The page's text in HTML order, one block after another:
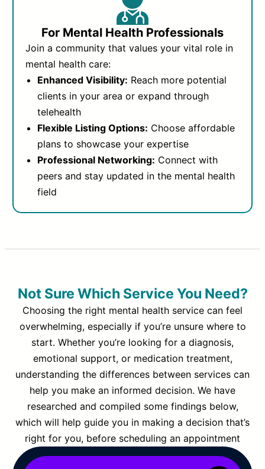
For Mental Health Professionals
Join a community that values your vital role in
mental health care:
Enhanced Visibility: Reach more potential
clients in your area or expand through
telehealth
Flexible Listing Options: Choose affordable
plans to showcase your expertise
Professional Networking: Connect with
peers and stay updated in the mental health
field
Not Sure Which Service You Need?
Choosing the right mental health service can feel
overwhelming, especially if you’re unsure where to
start. Whether you’re looking for a diagnosis,
emotional support, or medication treatment,
understanding the differences between services can
help you make an informed decision. We have
researched and compiled some findings below,
which will help guide you in making a decision that’s
right for you, before scheduling an appointment